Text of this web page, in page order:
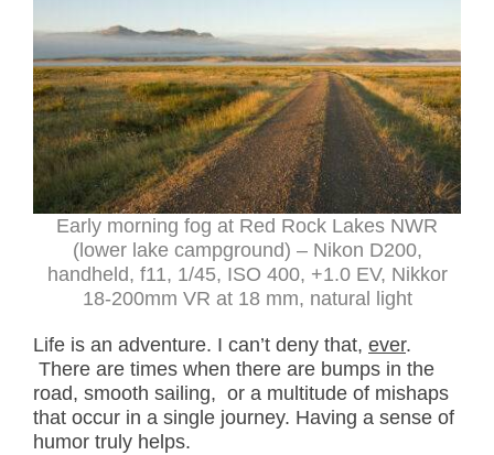
Early morning fog at Red Rock Lakes NWR
(lower lake campground) – Nikon D200,
handheld, f11, 1/45, ISO 400, +1.0 EV, Nikkor
18-200mm VR at 18 mm, natural light
Life is an adventure. I can’t deny that, ever.
There are times when there are bumps in the
road, smooth sailing, or a multitude of mishaps
that occur in a single journey. Having a sense of
humor truly helps.